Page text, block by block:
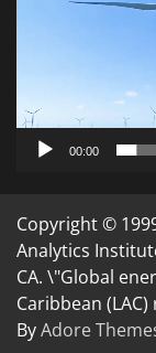
00:00
Copyright ©
Analytics
CA. \"Global
Caribbean
ByAdore